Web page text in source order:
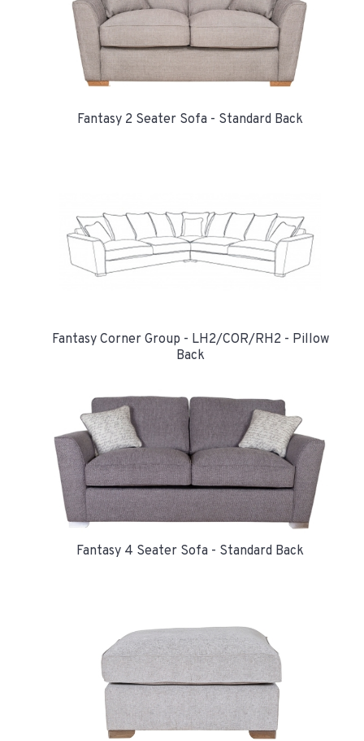
Fantasy 2 Seater Sofa - Standard Back
Fantasy Corner Group - LH2/COR/RH2 - Pillow
Back
Fantasy 4 Seater Sofa - Standard Back